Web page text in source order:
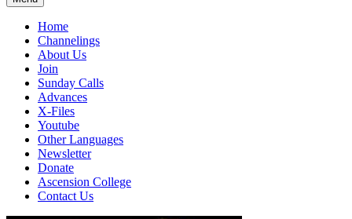
Home
Channelings
About Us
Join
Sunday Calls
Advances
X-Files
Youtube
Other Languages
Newsletter
Donate
Ascension College
Contact Us